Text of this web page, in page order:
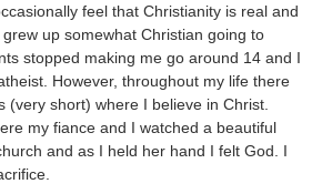
feel that Christianity is real and
up somewhat Christian going to
stopped making me go around 14 and I
However, throughout my life there
(very short) where I believe in Christ.
my fiance and I watched a beautiful
and as I held her hand I felt God. I